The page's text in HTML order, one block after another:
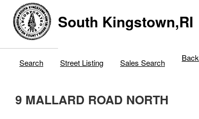
South Kingstown,RI
Search Street Listing Sales Search Back
9 MALLARD ROAD NORTH